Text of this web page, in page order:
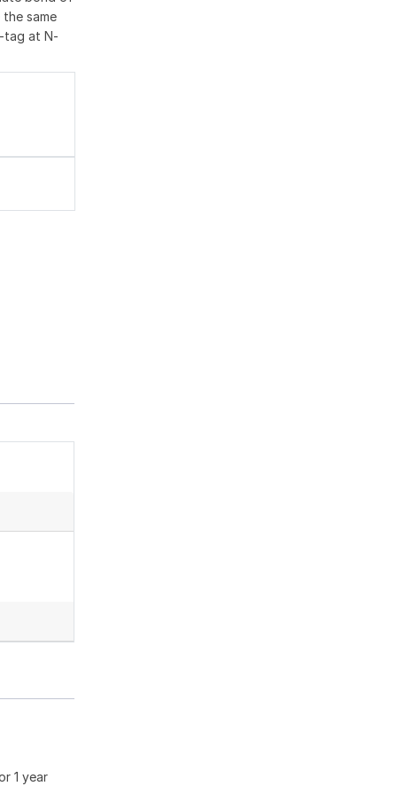
same
tag at N-
1 year